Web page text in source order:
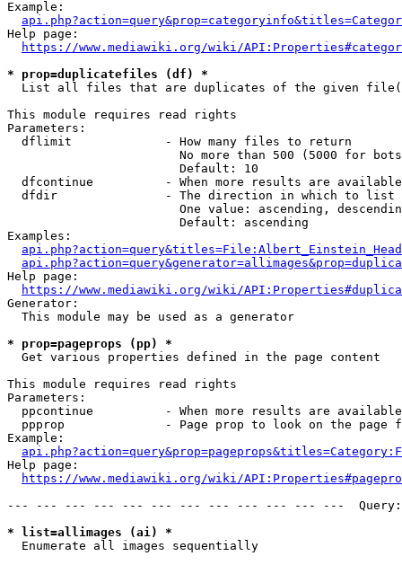
Example:
Help page:
https://www.mediawiki.org/wiki/
* prop=duplicatefiles (df) *
List all files that are duplicates of the given
This module requires read rights
Parameters:
  dflimit             - How many files to return
No more than 500 (5000 for
                        Default: 10
dfcontinue          - When more results are
  dfdir               - The direction in which to list
One value: ascending,
                        Default: ascending
Examples:
Help page:
https://www.mediawiki.org/wiki/
Generator:
  This module may be used as a generator
* prop=pageprops (pp) *
  Get various properties defined in the page content
This module requires read rights
Parameters:
ppcontinue          - When more results are
ppprop              - Page prop to look on the page
Example:
Help page:
https://www.mediawiki.org/wiki/
--- --- --- --- --- --- --- --- --- --- --- ---
* list=allimages (ai) *
  Enumerate all images sequentially